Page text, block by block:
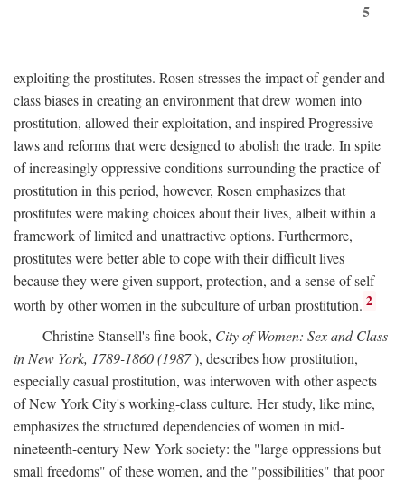
5
exploiting the prostitutes. Rosen stresses the impact of gender and
class biases in creating an environment that drew women into
prostitution, allowed their exploitation, and inspired Progressive
laws and reforms that were designed to abolish the trade. In spite
of increasingly oppressive conditions surrounding the practice of
prostitution in this period, however, Rosen emphasizes that
prostitutes were making choices about their lives, albeit within a
framework of limited and unattractive options. Furthermore,
prostitutes were better able to cope with their difficult lives
because they were given support, protection, and a sense of self-
worth by other women in the subculture of urban prostitution. 2
Christine Stansell's fine book, City of Women: Sex and Class
in New York, 1789-1860 (1987), describes how prostitution,
especially casual prostitution, was interwoven with other aspects
of New York City's working-class culture. Her study, like mine,
emphasizes the structured dependencies of women in mid-
nineteenth-century New York society: the "large oppressions but
small freedoms" of these women, and the "possibilities" that poor